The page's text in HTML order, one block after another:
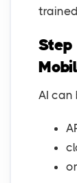
trained
Step
AI can